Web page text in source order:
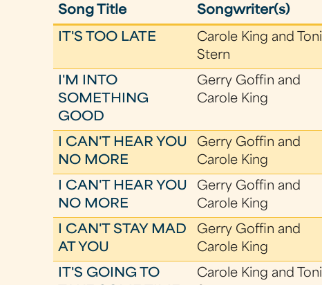
Song Title Songwriter(s)
IT'S TOO LATE
Carole King and Toni
Stern
I'M INTO
SOMETHING
GOOD
Gerry Goffin and
Carole King
I CAN'T HEAR YOU
NO MORE
Gerry Goffin and
Carole King
I CAN'T HEAR YOU
NO MORE
Gerry Goffin and
Carole King
I CAN'T STAY MAD
AT YOU
Gerry Goffin and
Carole King
IT'S GOING TO
Carole King and Toni